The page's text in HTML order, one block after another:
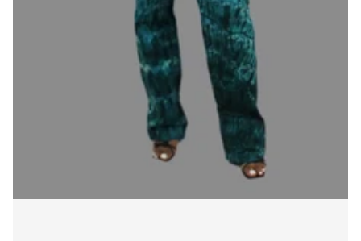
Log in to your account to add products to your